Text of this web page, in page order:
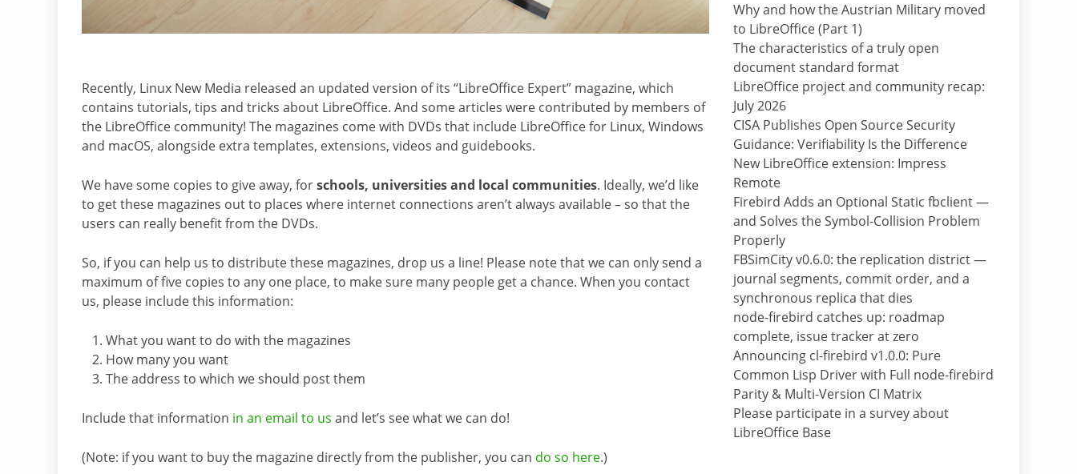
Recently, Linux New Media released an updated version of its “LibreOffice Expert” magazine, which
contains tutorials, tips and tricks about LibreOffice. And some articles were contributed by members of
the LibreOffice community! The magazines come with DVDs that include LibreOffice for Linux, Windows
and macOS, alongside extra templates, extensions, videos and guidebooks.
We have some copies to give away, forschools, universities and local communities. Ideally, we’d like
to get these magazines out to places where internet connections aren’t always available – so that the
users can really benefit from the DVDs.
So, if you can help us to distribute these magazines, drop us a line! Please note that we can only send a
maximum of five copies to any one place, to make sure many people get a chance. When you contact
us, please include this information:
What you want to do with the magazines
How many you want
The address to which we should post them
Include that information in an email to us and let’s see what we can do!
(Note: if you want to buy the magazine directly from the publisher, you can do so here.)
Why and how the Austrian Military moved
to LibreOffice (Part 1)
The characteristics of a truly open
document standard format
LibreOffice project and community recap:
July 2026
CISA Publishes Open Source Security
Guidance: Verifiability Is the Difference
New LibreOffice extension: Impress
Remote
Firebird Adds an Optional Static fbclient —
and Solves the Symbol-Collision Problem
Properly
FBSimCity v0.6.0: the replication district —
journal segments, commit order, and a
synchronous replica that dies
node-firebird catches up: roadmap
complete, issue tracker at zero
Announcing cl-firebird v1.0.0: Pure
Common Lisp Driver with Full node-firebird
Parity & Multi-Version CI Matrix
Please participate in a survey about
LibreOffice Base